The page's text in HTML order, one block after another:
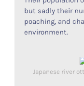
but sadly their
poaching, and
environment.
Japanese river